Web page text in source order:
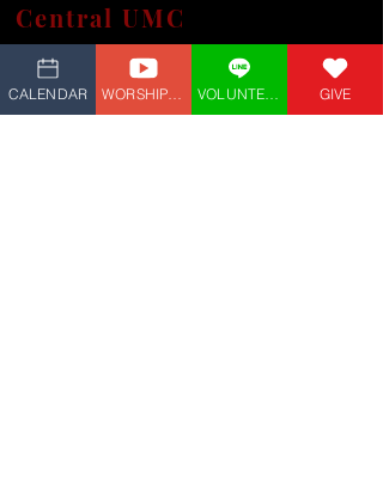
Central UMC
5 Marvin Ave,Linwood, NJ 08221
CALENDAR GIVE